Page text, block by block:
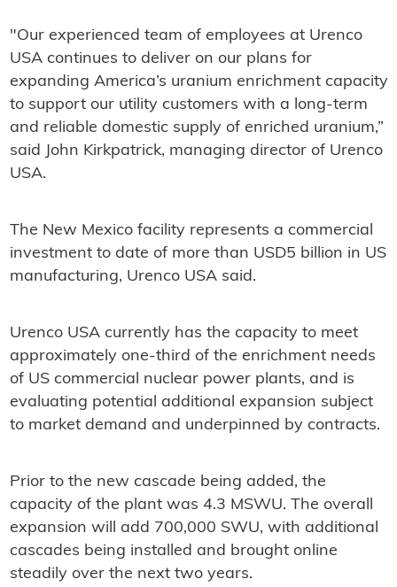
"Our experienced team of employees at Urenco
USA continues to deliver on our plans for
expanding America’s uranium enrichment capacity
to support our utility customers with a long-term
and reliable domestic supply of enriched uranium,”
said John Kirkpatrick, managing director of Urenco
USA.
The New Mexico facility represents a commercial
investment to date of more than USD5 billion in US
manufacturing, Urenco USA said.
Urenco USA currently has the capacity to meet
approximately one-third of the enrichment needs
of US commercial nuclear power plants, and is
evaluating potential additional expansion subject
to market demand and underpinned by contracts.
Prior to the new cascade being added, the
capacity of the plant was 4.3 MSWU. The overall
expansion will add 700,000 SWU, with additional
cascades being installed and brought online
steadily over the next two years.